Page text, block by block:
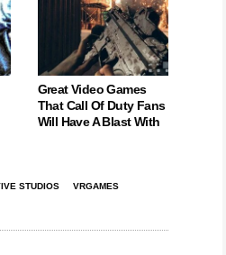
Great Video Games
That Call Of Duty Fans
Will Have A Blast With
STUDIOS VRGAMES